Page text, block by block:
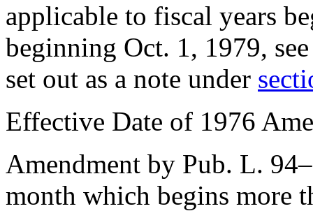
applicable to fiscal years
beginning Oct. 1, 1979,
set out as a note under
Effective Date of 1976
Amendment by Pub. L.
month which begins more